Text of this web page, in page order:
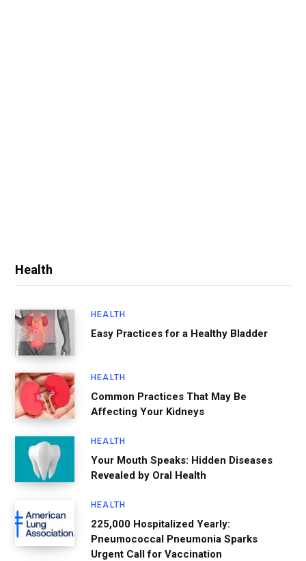
Health
HEALTH
Easy Practices for a Healthy Bladder
HEALTH
Common Practices That May Be
Affecting Your Kidneys
HEALTH
Your Mouth Speaks: Hidden Diseases
Revealed by Oral Health
HEALTH
225,000 Hospitalized Yearly:
Pneumococcal Pneumonia Sparks
Urgent Call for Vaccination